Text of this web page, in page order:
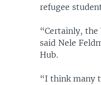
refugee
“Certainly, the
said Nele
Hub.
“I think many